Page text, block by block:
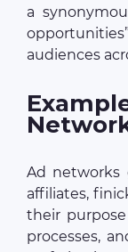
a
audiences
Ad networks
affiliates,
their
processes,